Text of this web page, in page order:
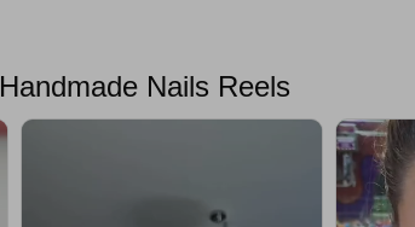
Handmade Nails Reels